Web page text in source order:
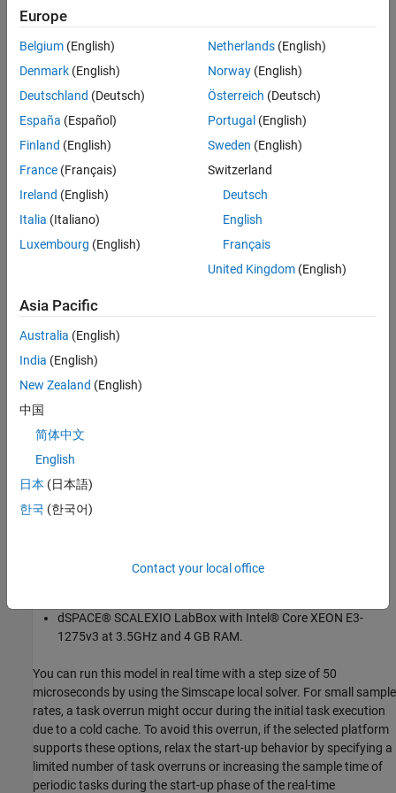
Simulation Results from Simscape Logging
The plot below shows the generator torque and the battery
voltage and state of charge.
Speedgoat™ Performance real-time target machine with an
Intel® 3.5 GHz i7 multi-core CPU and 4 GB RAM.
dSPACE® SCALEXIO LabBox with Intel® Core XEON E3-
1275v3 at 3.5GHz and 4 GB RAM.
You can run this model in real time with a step size of 50
microseconds by using the Simscape local solver. For small sample
rates, a task overrun might occur during the initial task execution
due to a cold cache. To avoid this overrun, if the selected platform
supports these options, relax the start-up behavior by specifying a
limited number of task overruns or increasing the sample time of
periodic tasks during the start-up phase of the real-time
Europe
Belgium (English)
Denmark (English)
Deutschland (Deutsch)
España (Español)
Finland (English)
France (Français)
Ireland (English)
Italia (Italiano)
Luxembourg (English)
Netherlands(English)
Norway(English)
Österreich (Deutsch)
Portugal (English)
Sweden (English)
Switzerland
Deutsch
English
Français
United Kingdom(English)
Asia Pacific
Australia (English)
India (English)
New Zealand (English)
中国
简体中文
English
日本 (日本語)
한국 (한국어)
Contact your local office